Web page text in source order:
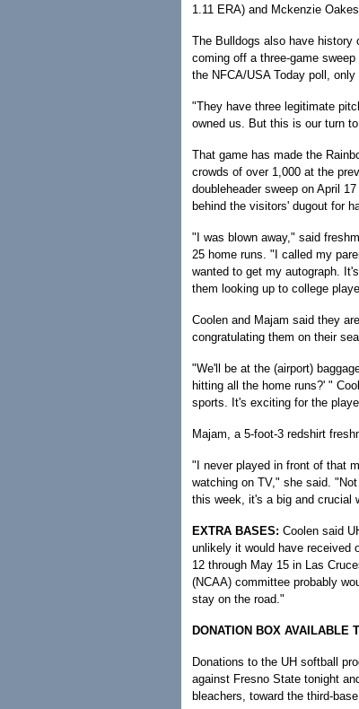
1.11 ERA) and Mckenzie
The Bulldogs also have history
coming off a three-game
the NFCA/USA Today poll,
"They have three legitimate
owned us. But this is our turn
That game has made the
crowds of over 1,000 at the
doubleheader sweep on April
behind the visitors' dugout for
"I was blown away," said
25 home runs. "I called my
wanted to get my autograph.
them looking up to college
Coolen and Majam said they
congratulating them on their
"We'll be at the (airport)
hitting all the home runs?' "
sports. It's exciting for the
Majam, a 5-foot-3 redshirt
"I never played in front of that
watching on TV," she said.
this week, it's a big and crucial
EXTRA BASES: Coolen said
unlikely it would have received
12 through May 15 in Las
(NCAA) committee probably
stay on the road."
DONATION BOX AVAILABLE
Donations to the UH softball
against Fresno State tonight
bleachers, toward the third-